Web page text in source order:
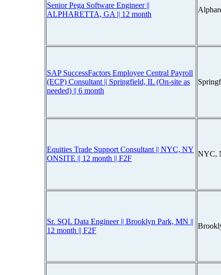
Senior Pega Software Engineer ||
ALPHARETTA, GA || 12 month
SAP SuccessFactors Employee Central Payroll
(ECP) Consultant || Springfield, IL (On-site as
needed) || 6 month
Equities Trade Support Consultant || NYC, NY
ONSITE || 12 month || F2F
NYC,
Sr. SQL Data Engineer || Brooklyn Park, MN ||
12 month || F2F